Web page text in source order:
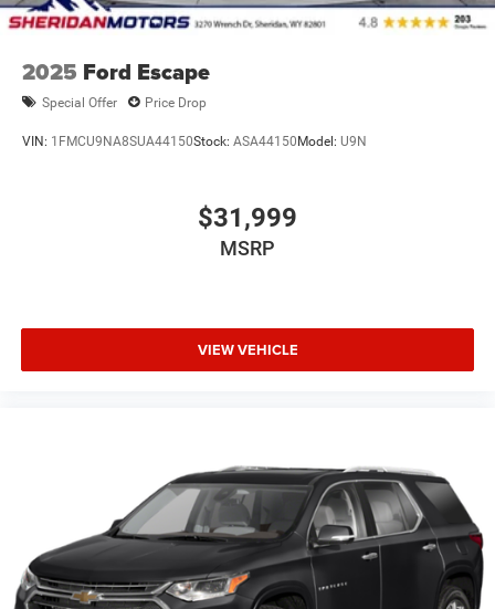
2025 Ford Escape
Special Offer Price Drop
VIN: 1FMCU9NA8SUA44150Stock: ASA44150Model: U9N
$31,999
MSRP
VIEW VEHICLE